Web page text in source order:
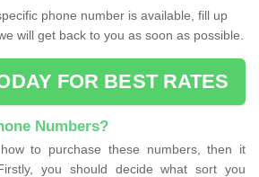
phone number is available, fill up
will get back to you as soon as possible.
FOR BEST RATES
Numbers?
to purchase these numbers, then it
you should decide what sort you